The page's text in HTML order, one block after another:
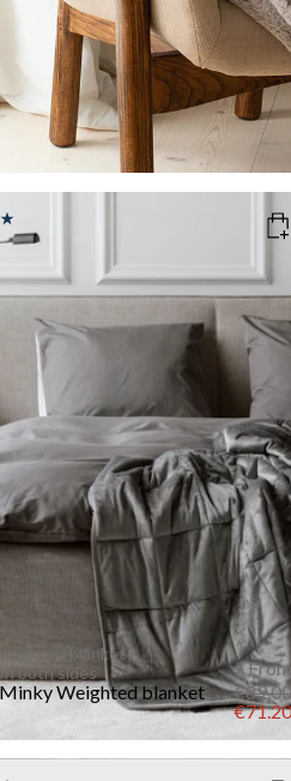
: GREY
Add to cart
blanket
both sides
Weighted blanket
From
€89.00
€71.20